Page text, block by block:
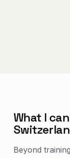
What I
Beyond